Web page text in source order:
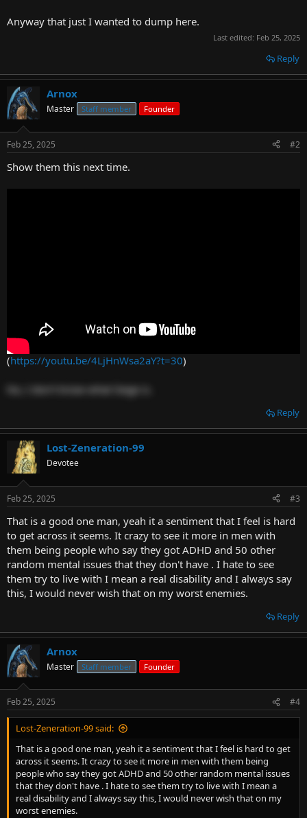
Anyway that just I wanted to dump here.
Last edited: Feb 25, 2025
Reply
Arnox
Master Staff member Founder
Feb 25, 2025 #2
Show them this next time.
(https://youtu.be/4LjHnWsa2aY?t=30)
No, I don't know what Siege is.
Reply
Lost-Zeneration-99
Devotee
Feb 25, 2025 #3
That is a good one man, yeah it a sentiment that I feel is hard
to get across it seems. It crazy to see it more in men with
them being people who say they got ADHD and 50 other
random mental issues that they don't have . I hate to see
them try to live with I mean a real disability and I always say
this, I would never wish that on my worst enemies.
Reply
Arnox
Master Staff member Founder
Feb 25, 2025 #4
Lost-Zeneration-99 said:
That is a good one man, yeah it a sentiment that I feel is hard to get
across it seems. It crazy to see it more in men with them being
people who say they got ADHD and 50 other random mental issues
that they don't have . I hate to see them try to live with I mean a
real disability and I always say this, I would never wish that on my
worst enemies.